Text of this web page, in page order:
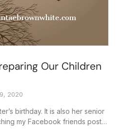
Our Children
2020
birthday. It is also her senior
my Facebook friends post…